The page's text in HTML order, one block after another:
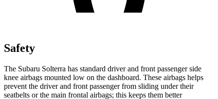
Safety
The Subaru Solterra has standard driver and front passenger side
knee airbags mounted low on the dashboard. These airbags helps
prevent the driver and front passenger from sliding under their
seatbelts or the main frontal airbags; this keeps them better